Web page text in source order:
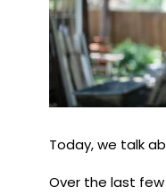
Today, we talk
Over the last few